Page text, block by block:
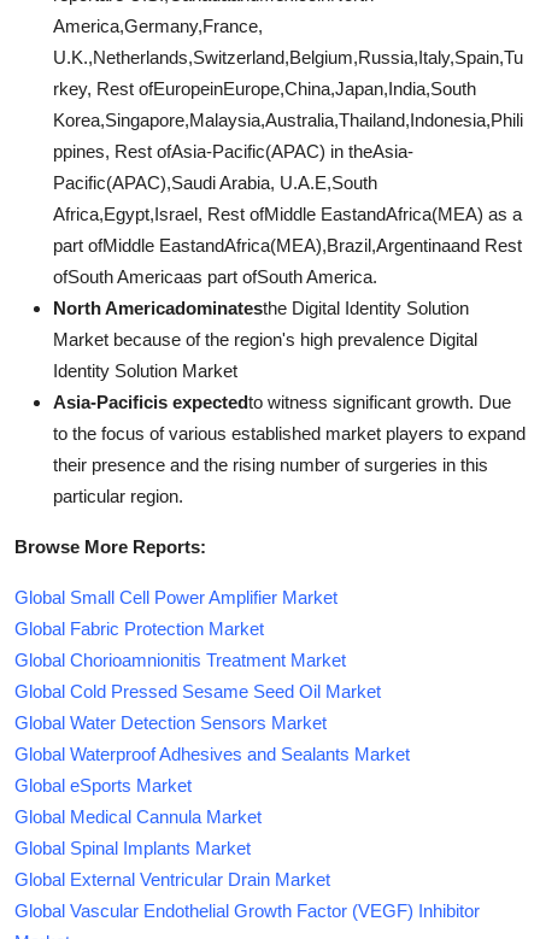
America,Germany,France,
U.K.,Netherlands,Switzerland,Belgium,Russia,Italy,Spain,Tu
rkey, Rest ofEuropeinEurope,China,Japan,India,South
Korea,Singapore,Malaysia,Australia,Thailand,Indonesia,Phili
ppines, Rest ofAsia-Pacific(APAC) in theAsia-
Pacific(APAC),Saudi Arabia, U.A.E,South
Africa,Egypt,Israel, Rest ofMiddle EastandAfrica(MEA) as a
part ofMiddle EastandAfrica(MEA),Brazil,Argentinaand Rest
ofSouth Americaas part ofSouth America.
North Americadominatesthe Digital Identity Solution
Market because of the region's high prevalence Digital
Identity Solution Market
Asia-Pacificis expectedto witness significant growth. Due
to the focus of various established market players to expand
their presence and the rising number of surgeries in this
particular region.
Browse More Reports:
Global Small Cell Power Amplifier Market
Global Fabric Protection Market
Global Chorioamnionitis Treatment Market
Global Cold Pressed Sesame Seed Oil Market
Global Water Detection Sensors Market
Global Waterproof Adhesives and Sealants Market
Global eSports Market
Global Medical Cannula Market
Global Spinal Implants Market
Global External Ventricular Drain Market
Global Vascular Endothelial Growth Factor (VEGF) Inhibitor